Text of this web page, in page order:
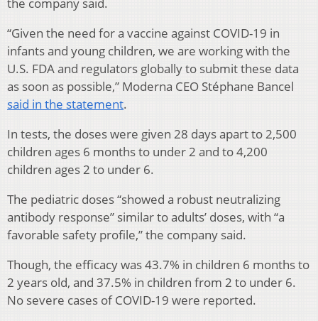
the company said.
“Given the need for a vaccine against COVID-19 in
infants and young children, we are working with the
U.S. FDA and regulators globally to submit these data
as soon as possible,” Moderna CEO Stéphane Bancel
said in the statement.
In tests, the doses were given 28 days apart to 2,500
children ages 6 months to under 2 and to 4,200
children ages 2 to under 6.
The pediatric doses “showed a robust neutralizing
antibody response” similar to adults’ doses, with “a
favorable safety profile,” the company said.
Though, the efficacy was 43.7% in children 6 months to
2 years old, and 37.5% in children from 2 to under 6.
No severe cases of COVID-19 were reported.